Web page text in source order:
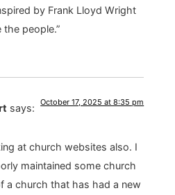
by Frank Lloyd Wright
the people.”
says: October 17, 2025 at 8:35 pm
at church websites also. I
maintained some church
a church that has had a new